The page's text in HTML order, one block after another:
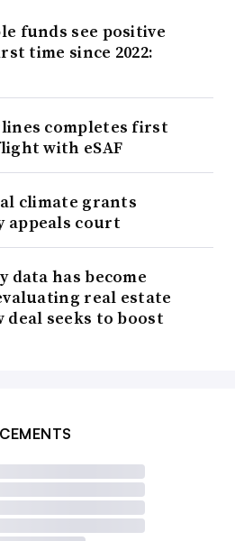
funds see positive
time since 2022:
completes first
with eSAF
climate grants
appeals court
data has become
real estate
deal seeks to boost